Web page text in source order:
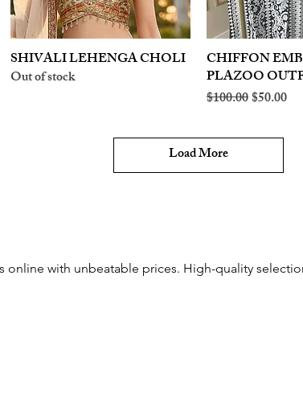
Quick View
SHIVALI LEHENGA CHOLI
Out of stock
Quick
CHIFFON
PLAZOO
Regular Price
$100.00Sale Price
$50.00
Load More
online with unbeatable prices. High-quality